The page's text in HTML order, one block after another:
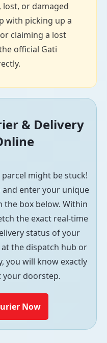
or damaged
with picking up a
claiming a lost
official Gati
& Delivery
might be stuck!
enter your unique
the box below. Within
the exact real-time
status of your
the dispatch hub or
you will know exactly
your doorstep.
Now